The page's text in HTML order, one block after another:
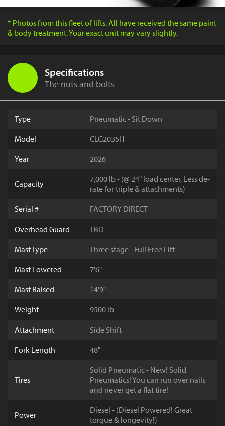
* Photos from this fleet of lifts. All have received the same paint
& body treatment. Your exact unit may vary slightly.
Specifications
The nuts and bolts
Type
Pneumatic - Sit Down
Model
CLG2035H
Year
2026
Capacity
7,000 lb - (@ 24" load center, Less de-
rate for triple & attachments)
Serial #
FACTORY DIRECT
Overhead Guard
TBD
Mast Type
Three stage - Full Free Lift
Mast Lowered
7'6"
Mast Raised
14'9"
Weight
9500 lb
Attachment
Side Shift
Fork Length
48"
Tires
Solid Pneumatic - New! Solid
Pneumatics! You can run over nails
and never get a flat tire!
Power
Diesel - (Diesel Powered! Great
torque & longevity!)